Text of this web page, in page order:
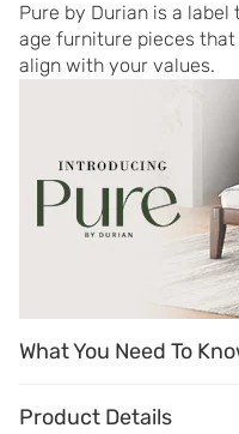
Pure by Durian is a
age furniture pieces
align with your values.
What You Need To
What You Need To
Product Details